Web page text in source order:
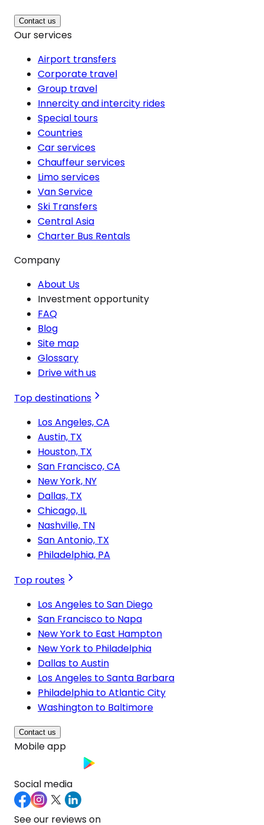
Contact us
Our services
Airport transfers
Corporate travel
Group travel
Innercity and intercity rides
Special tours
Countries
Car services
Chauffeur services
Limo services
Van Service
Ski Transfers
Central Asia
Charter Bus Rentals
Company
About Us
Investment opportunity
FAQ
Blog
Site map
Glossary
Drive with us
Top destinations
Los Angeles, CA
Austin, TX
Houston, TX
San Francisco, CA
New York, NY
Dallas, TX
Chicago, IL
Nashville, TN
San Antonio, TX
Philadelphia, PA
Top routes
Los Angeles to San Diego
San Francisco to Napa
New York to East Hampton
New York to Philadelphia
Dallas to Austin
Los Angeles to Santa Barbara
Philadelphia to Atlantic City
Washington to Baltimore
Contact us
Mobile app
Social media
See our reviews on